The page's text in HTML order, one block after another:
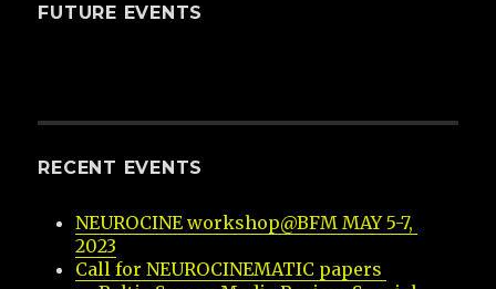
FUTURE EVENTS
RECENT EVENTS
NEUROCINE workshop@BFM MAY 5-7,
2023
Call for NEUROCINEMATIC papers